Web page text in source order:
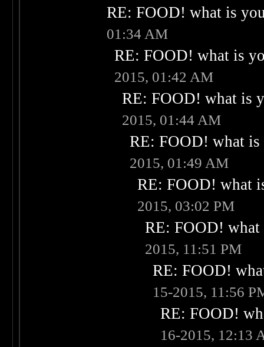
RE: FOOD! what is
01:34 AM
RE: FOOD! what is
2015, 01:42 AM
RE: FOOD! what is
2015, 01:44 AM
RE: FOOD! what
2015, 01:49 AM
RE: FOOD! what
2015, 03:02 PM
RE: FOOD!
2015, 11:51 PM
RE: FOOD!
15-2015, 11:56
RE: FOOD!
16-2015, 12:13